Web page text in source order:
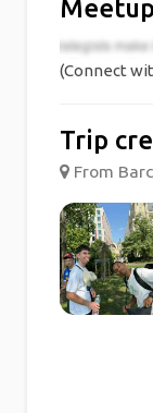
(Connect
Trip
From